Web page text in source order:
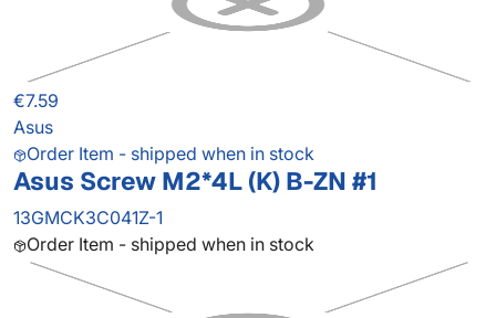
€7.59
Asus
Order Item - shipped when in stock
Asus Screw M2*4L (K) B-ZN #1
13GMCK3C041Z-1
Order Item - shipped when in stock